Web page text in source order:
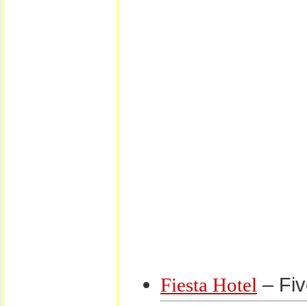
Fiesta Hotel –